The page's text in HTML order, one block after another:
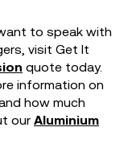
to speak with
visit Get It
quote today.
information on
how much
our Aluminium